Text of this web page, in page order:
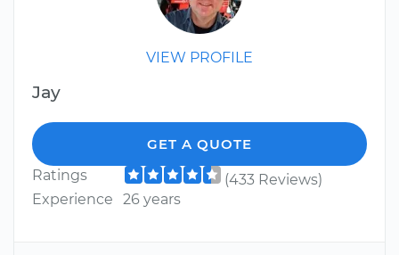
VIEW PROFILE
Jay
GET A QUOTE
Ratings
(433 Reviews)
Experience
26 years